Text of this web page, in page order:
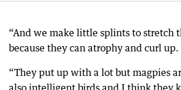
“And we make little splints to stretch
because they can atrophy and curl up.
“They put up with a lot but magpies